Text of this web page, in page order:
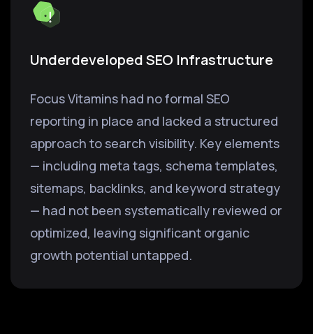
Underdeveloped SEO Infrastructure
Focus Vitamins had no formal SEO
reporting in place and lacked a structured
approach to search visibility. Key elements
— including meta tags, schema templates,
sitemaps, backlinks, and keyword strategy
— had not been systematically reviewed or
optimized, leaving significant organic
growth potential untapped.